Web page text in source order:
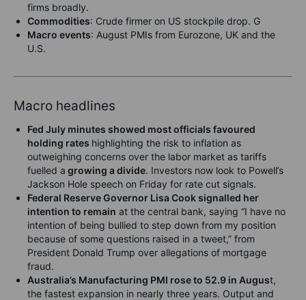
firms broadly.
Commodities: Crude firmer on US stockpile drop. G
Macro events: August PMIs from Eurozone, UK and the
U.S.
Macro headlines
Fed July minutes showed most officials favoured
holding rates highlighting the risk to inflation as
outweighing concerns over the labor market as tariffs
fuelled a growing a divide. Investors now look to Powell’s
Jackson Hole speech on Friday for rate cut signals.
Federal Reserve Governor Lisa Cook signalled her
intention to remain at the central bank, saying “I have no
intention of being bullied to step down from my position
because of some questions raised in a tweet,” from
President Donald Trump over allegations of mortgage
fraud.
Australia’s Manufacturing PMI rose to 52.9 in August,
the fastest expansion in nearly three years. Output and